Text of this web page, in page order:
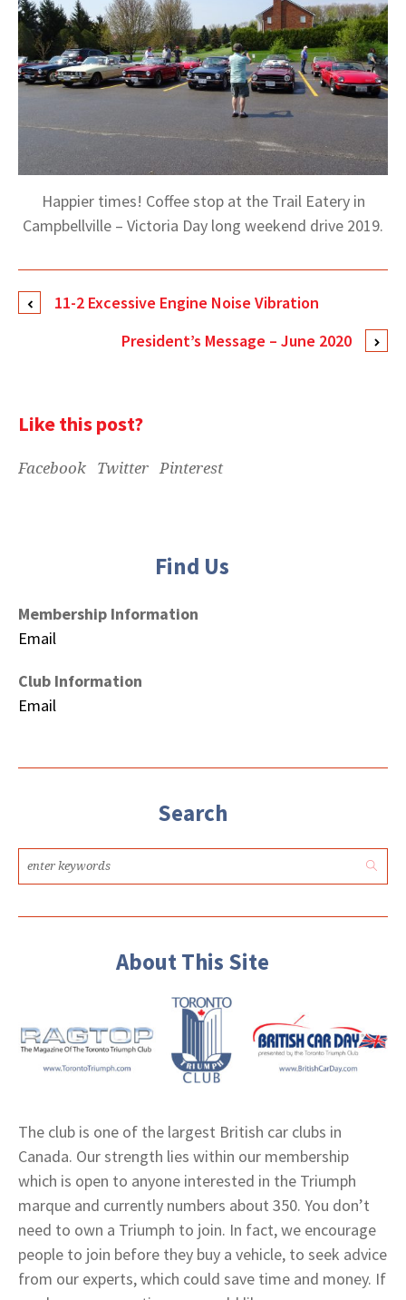
Happier times! Coffee stop at the Trail Eatery in
Campbellville – Victoria Day long weekend drive 2019.
11-2 Excessive Engine Noise Vibration
President’s Message – June 2020
Like this post?
Facebook Twitter Pinterest
Find Us
Membership Information
Email
Club Information
Email
Search
About This Site
The club is one of the largest British car clubs in
Canada. Our strength lies within our membership
which is open to anyone interested in the Triumph
marque and currently numbers about 350. You don’t
need to own a Triumph to join. In fact, we encourage
people to join before they buy a vehicle, to seek advice
from our experts, which could save time and money. If